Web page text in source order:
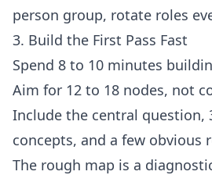
person group, rotate roles
3. Build the First Pass Fast
Spend 8 to 10 minutes
Aim for 12 to 18 nodes, not
Include the central question,
concepts, and a few obvious
The rough map is a